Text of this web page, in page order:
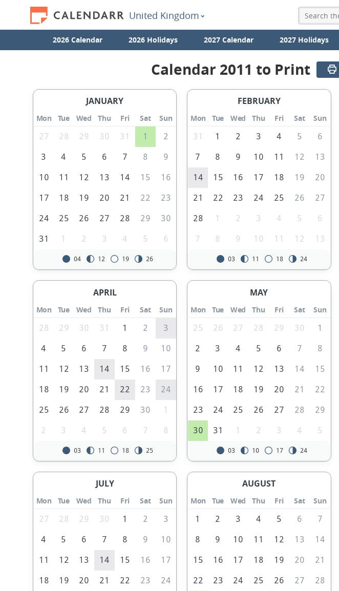
United Kingdom
2026 Calendar 2026 Holidays 2027 Calendar 2027 Holidays
Calendar 2011 to Print
JANUARY
Mon Tue Wed Thu Fri Sat
Sun
27
28 29 30 31 1 2
3 4 5 6 7 8 9
10 11 12 13 14 15 16
17 18 19 20 21 22 23
24 25 26 27 28 29 30
31 1 2 3 4 5 6
04 12 19 26
FEBRUARY
Mon Tue Wed Thu Fri Sat
Sun
31
1 2 3 4 5 6
7 8 9 10 11 12 13
14 15 16 17 18 19 20
21 22 23 24 25 26 27
28 1 2 3 4 5 6
7 8 9 10 11 12 13
03 11 18 24
APRIL
Mon Tue Wed Thu Fri Sat
Sun
28
29 30 31 1 2 3
4 5 6 7 8 9 10
11 12 13 14 15 16 17
18 19 20 21 22 23 24
25 26 27 28 29 30 1
2 3 4 5 6 7 8
03 11 18 25
MAY
Mon Tue Wed Thu Fri Sat
Sun
25
26 27 28 29 30 1
2 3 4 5 6 7 8
9 10 11 12 13 14 15
16 17 18 19 20 21 22
23 24 25 26 27 28 29
30 31 1 2 3 4 5
03 10 17 24
JULY
Mon Tue Wed Thu Fri Sat
Sun
27
28 29 30 1 2 3
4 5 6 7 8 9 10
11 12 13 14 15 16 17
18 19 20 21 22 23 24
AUGUST
Mon Tue Wed Thu Fri Sat
Sun
1
2 3 4 5 6 7
8 9 10 11 12 13 14
15 16 17 18 19 20 21
22 23 24 25 26 27 28